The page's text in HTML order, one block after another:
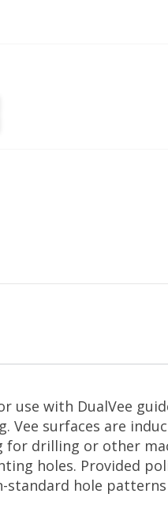
use with DualVee
Vee surfaces are
drilling or other
holes. Provided
hole